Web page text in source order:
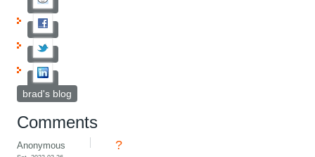
brad's blog
Comments
Anonymous ?